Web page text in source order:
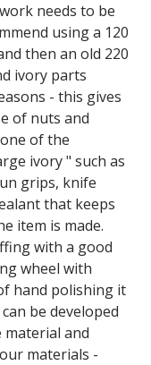
needs to be
using a 120
then an old 220
ivory parts
- this gives
of nuts and
of the
ivory " such as
grips, knife
that keeps
item is made.
with a good
wheel with
hand polishing it
be developed
and
materials -